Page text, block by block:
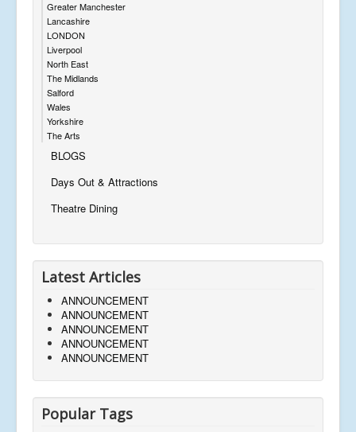
Greater Manchester
Lancashire
LONDON
Liverpool
North East
The Midlands
Salford
Wales
Yorkshire
The Arts
BLOGS
Days Out & Attractions
Theatre Dining
Latest Articles
ANNOUNCEMENT
ANNOUNCEMENT
ANNOUNCEMENT
ANNOUNCEMENT
ANNOUNCEMENT
Popular Tags